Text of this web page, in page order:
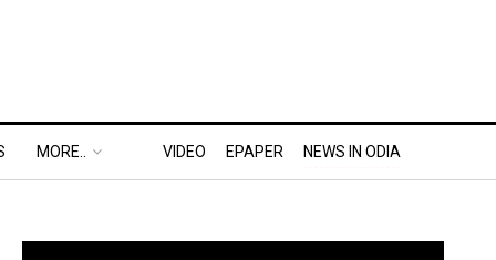
MORE.. VIDEO EPAPER NEWS IN ODIA